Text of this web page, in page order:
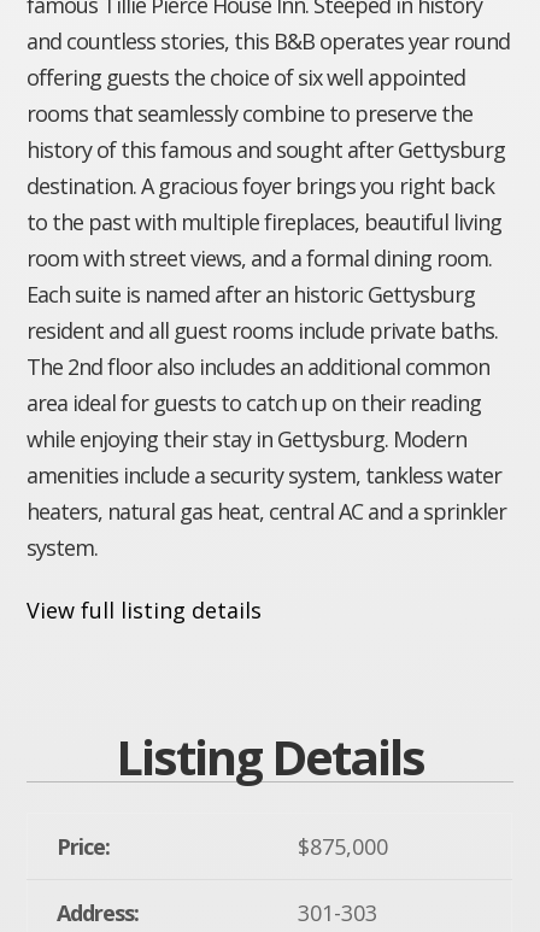
and countless stories, this B&B operates year round
offering guests the choice of six well appointed
rooms that seamlessly combine to preserve the
history of this famous and sought after Gettysburg
destination. A gracious foyer brings you right back
to the past with multiple fireplaces, beautiful living
room with street views, and a formal dining room.
Each suite is named after an historic Gettysburg
resident and all guest rooms include private baths.
The 2nd floor also includes an additional common
area ideal for guests to catch up on their reading
while enjoying their stay in Gettysburg. Modern
amenities include a security system, tankless water
heaters, natural gas heat, central AC and a sprinkler
system.
View full listing details
Listing Details
Price: $875,000
Address:
301-303